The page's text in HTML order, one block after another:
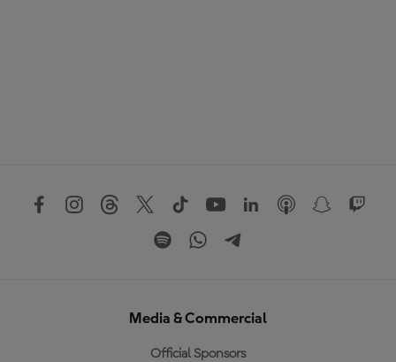
Media & Commercial
Official Sponsors